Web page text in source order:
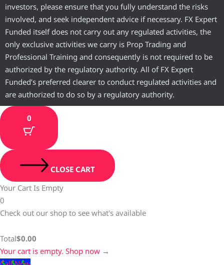
investors, please ensure that you fully understand the risks
involved, and seek independent advice if necessary. FX Expert
Funded itself does not carry out any regulated activities, the
only exclusive activities we carry is Prop Trading and
Professional Training and consequently is not required to be
authorized by the regulatory authority. All of FX Expert
Funded’s preferred clearer to conduct regulated activities and
are authorized to do so by a regulatory authority.
0
CLOSE CART
Your Cart Is Empty
0
Check out our shop to see what's available
Total$0.00
Your cart is empty. Shop now →